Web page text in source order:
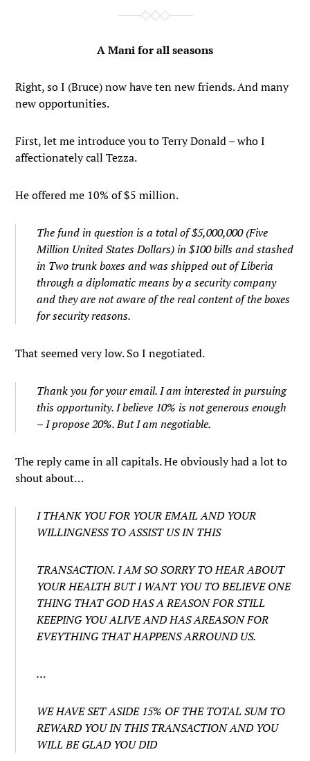
A Mani for all seasons
Right, so I (Bruce) now have ten new friends. And many
new opportunities.
First, let me introduce you to Terry Donald – who I
affectionately call Tezza.
He offered me 10% of $5 million.
The fund in question is a total of $5,000,000 (Five
Million United States Dollars) in $100 bills and stashed
in Two trunk boxes and was shipped out of Liberia
through a diplomatic means by a security company
and they are not aware of the real content of the boxes
for security reasons.
That seemed very low. So I negotiated.
Thank you for your email. I am interested in pursuing
this opportunity. I believe 10% is not generous enough
– I propose 20%. But I am negotiable.
The reply came in all capitals. He obviously had a lot to
shout about…
I THANK YOU FOR YOUR EMAIL AND YOUR
WILLINGNESS TO ASSIST US IN THIS
TRANSACTION. I AM SO SORRY TO HEAR ABOUT
YOUR HEALTH BUT I WANT YOU TO BELIEVE ONE
THING THAT GOD HAS A REASON FOR STILL
KEEPING YOU ALIVE AND HAS AREASON FOR
EVEYTHING THAT HAPPENS ARROUND US.
…
WE HAVE SET ASIDE 15% OF THE TOTAL SUM TO
REWARD YOU IN THIS TRANSACTION AND YOU
WILL BE GLAD YOU DID